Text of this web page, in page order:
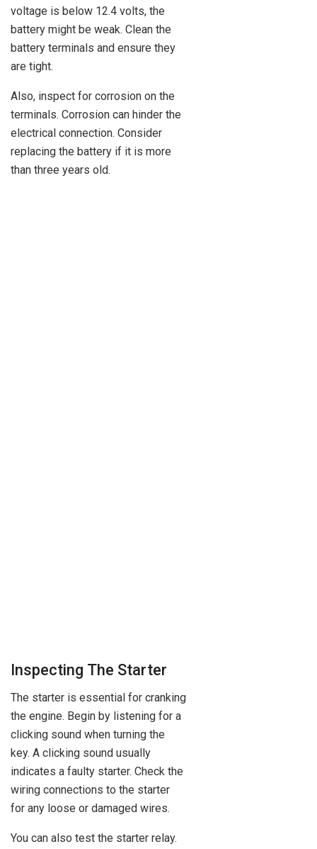
voltage is below 12.4 volts, the
battery might be weak. Clean the
battery terminals and ensure they
are tight.
Also, inspect for corrosion on the
terminals. Corrosion can hinder the
electrical connection. Consider
replacing the battery if it is more
than three years old.
Inspecting The Starter
The starter is essential for cranking
the engine. Begin by listening for a
clicking sound when turning the
key. A clicking sound usually
indicates a faulty starter. Check the
wiring connections to the starter
for any loose or damaged wires.
You can also test the starter relay.